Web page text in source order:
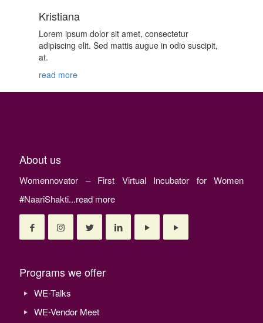
Kristiana
Lorem ipsum dolor sit amet, consectetur
adipiscing elit. Sed mattis augue in odio suscipit,
at.
read more
About us
Womennovator – First Virtual Incubator for Women
#NaariShakti...read more
Programs we offer
WE-Talks
WE-Vendor Meet